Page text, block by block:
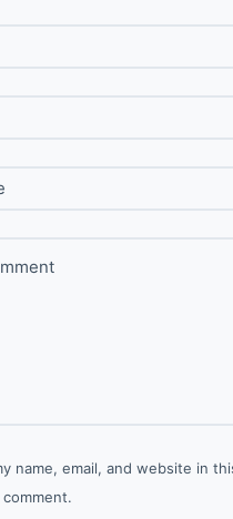
name, email, and website in